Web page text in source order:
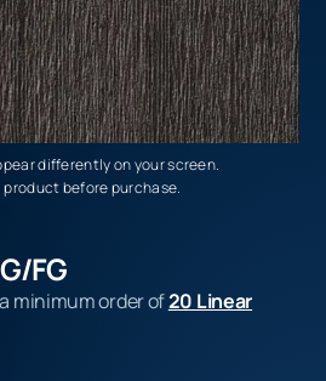
differently on your screen.
before purchase.
FG
minimum order of20 Linear